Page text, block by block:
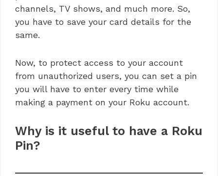
channels, TV shows, and much more. So,
you have to save your card details for the
same.
Now, to protect access to your account
from unauthorized users, you can set a pin
you will have to enter every time while
making a payment on your Roku account.
Why is it useful to have a Roku
Pin?